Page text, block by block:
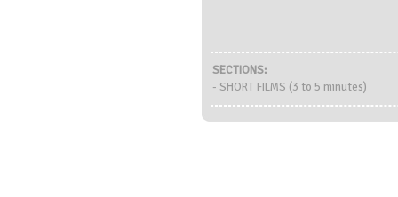
SECTIONS:
- SHORT FILMS (3 to 5 minutes)